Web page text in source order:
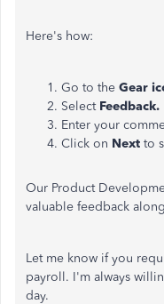
Here's how:
Go to the Gear
Select Feedback.
Enter your
Click on Next to
Our Product
valuable feedback
Let me know if you
payroll. I'm always
day.